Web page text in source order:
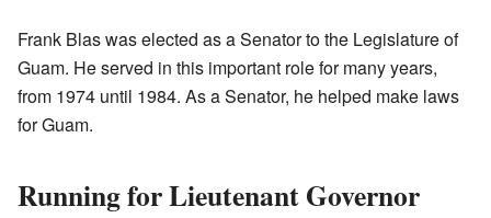
Frank Blas was elected as a Senator to the Legislature of
Guam. He served in this important role for many years,
from 1974 until 1984. As a Senator, he helped make laws
for Guam.
Running for Lieutenant Governor